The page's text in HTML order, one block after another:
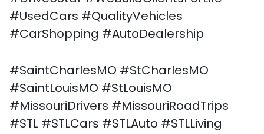
#UsedCars #QualityVehicles
#CarShopping #AutoDealership
#SaintCharlesMO #StCharlesMO
#SaintLouisMO #StLouisMO
#MissouriDrivers #MissouriRoadTrips
#STL #STLCars #STLAuto #STLLiving